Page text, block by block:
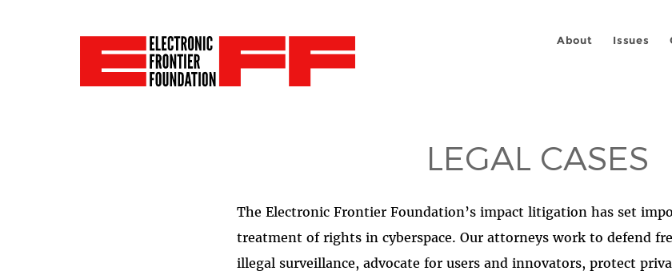
About Issues
LEGAL CASES
The Electronic Frontier Foundation’s impact litigation has set
treatment of rights in cyberspace. Our attorneys work to defend
illegal surveillance, advocate for users and innovators, protect